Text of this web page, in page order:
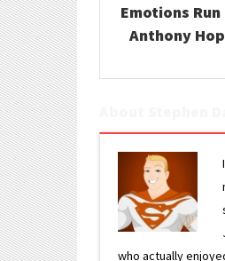
Emotions
Anthony
who actually